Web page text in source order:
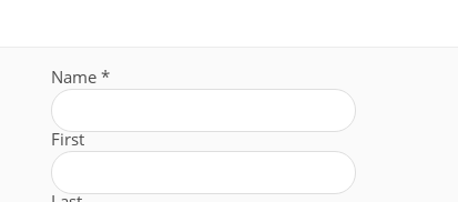
Name *
First